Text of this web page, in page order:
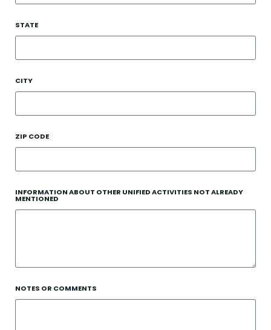
STATE
CITY
ZIP CODE
INFORMATION ABOUT OTHER UNIFIED ACTIVITIES NOT ALREADY
MENTIONED
NOTES OR COMMENTS